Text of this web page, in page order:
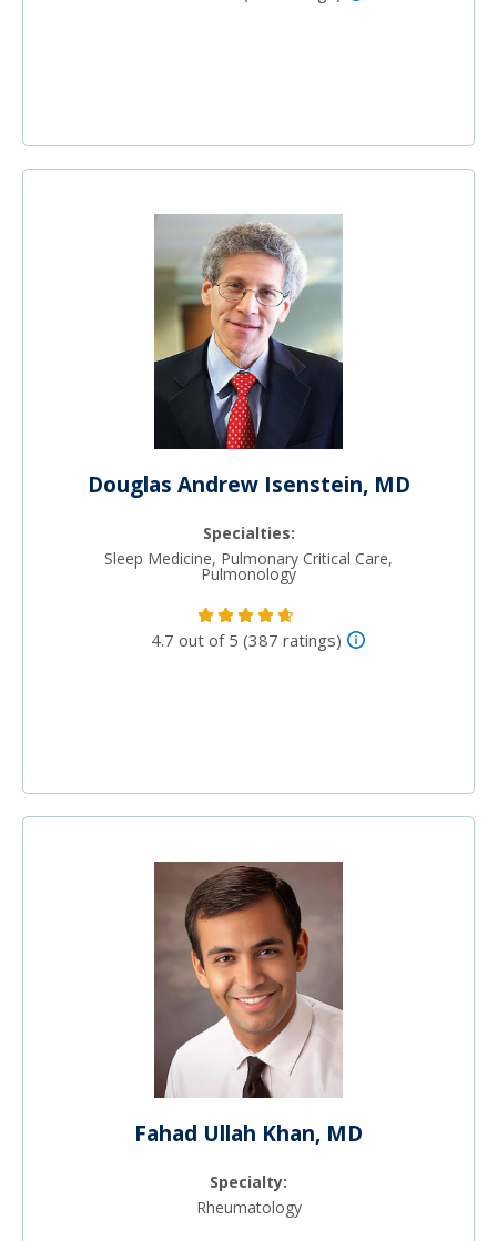
Douglas Andrew Isenstein, MD
Specialties:
Sleep Medicine, Pulmonary Critical Care,
Pulmonology
4.7 out of 5 (387 ratings)
Fahad Ullah Khan, MD
Specialty:
Rheumatology